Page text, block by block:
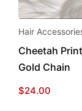
Hair
Cheetah
Gold Chain
$24.00